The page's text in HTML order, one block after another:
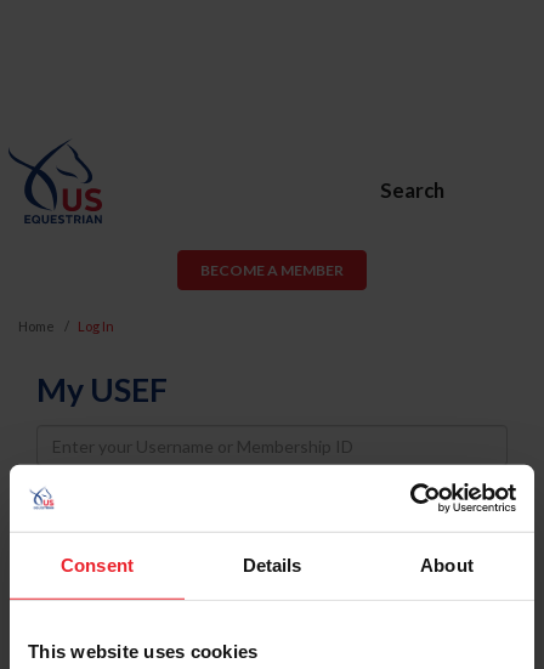
Consent Details About
This website uses cookies
Search
BECOME A MEMBER
Home Log In
My USEF
Username
Password
Keep me logged in